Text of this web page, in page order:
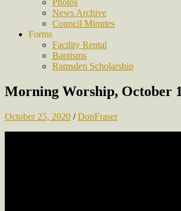
Photos
News Archive
Council Minutes
Forms
Facility Rental
Baptisms
Ramsden Scholarship
Morning Worship, October
October 25, 2020 /DonFraser